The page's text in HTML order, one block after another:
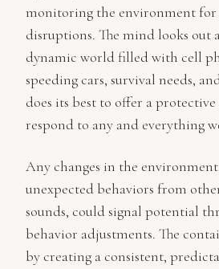
monitoring the environment for
disruptions. The mind looks out
dynamic world filled with cell
speeding cars, survival needs,
does its best to offer a
respond to any and everything
Any changes in the
unexpected behaviors from
sounds, could signal potential
behavior adjustments. The
by creating a consistent,